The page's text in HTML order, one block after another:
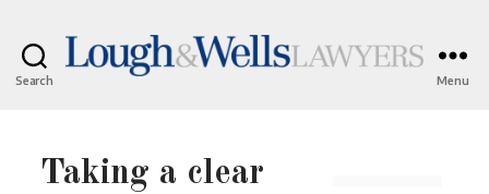
Search
Lawyers
Menu
Taking a clear